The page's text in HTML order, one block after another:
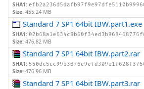
SHA1:
Size: 455.24 MB
Standard 7 SP1 64bit IBW.part1.exe
SHA1:
Size: 476.82 MB
Standard 7 SP1 64bit IBW.part2.rar
SHA1:
Size: 476.96 MB
Standard 7 SP1 64bit IBW.part3.rar